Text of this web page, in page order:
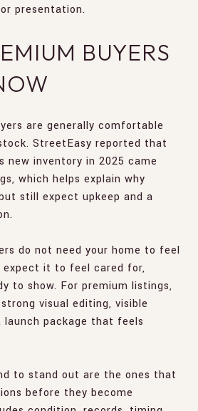
presentation.
BUYERS
are generally comfortable
StreetEasy reported that
new inventory in 2025 came
which helps explain why
still expect upkeep and a
do not need your home to feel
expect it to feel cared for,
to show. For premium listings,
visual editing, visible
launch package that feels
to stand out are the ones that
before they become